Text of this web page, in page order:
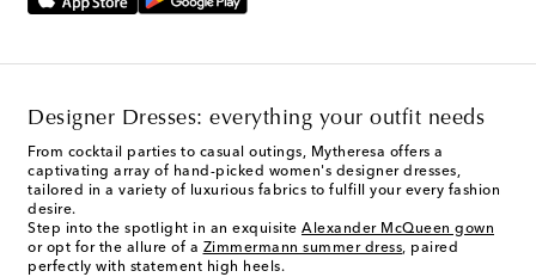
Designer Dresses: everything your outfit needs
From cocktail parties to casual outings, Mytheresa offers a
captivating array of hand-picked women's designer dresses,
tailored in a variety of luxurious fabrics to fulfill your every fashion
desire.
Step into the spotlight in an exquisite Alexander McQueen gown
or opt for the allure of a Zimmermann summer dress, paired
perfectly with statement high heels.